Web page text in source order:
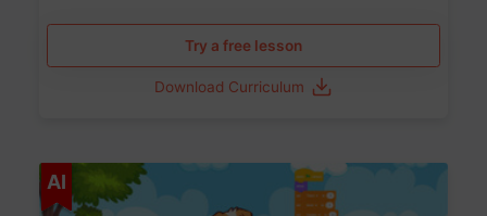
Try a free lesson
Download Curriculum
AI